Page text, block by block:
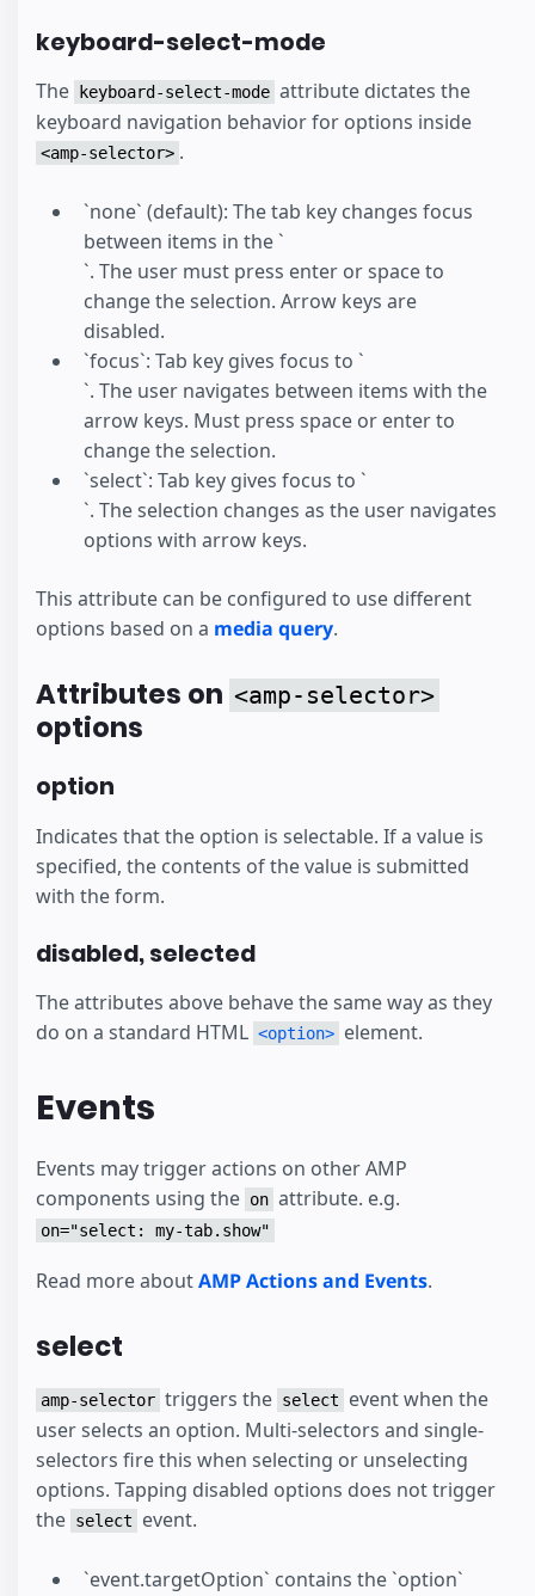
keyboard-select-mode
The keyboard-select-mode attribute dictates the
keyboard navigation behavior for options inside
<amp-selector> .
`none` (default): The tab key changes focus
between items in the `
`. The user must press enter or space to
change the selection. Arrow keys are
disabled.
`focus`: Tab key gives focus to `
`. The user navigates between items with the
arrow keys. Must press space or enter to
change the selection.
`select`: Tab key gives focus to `
`. The selection changes as the user navigates
options with arrow keys.
This attribute can be configured to use different
options based on a media query.
Attributes on <amp-selector>
options
option
Indicates that the option is selectable. If a value is
specified, the contents of the value is submitted
with the form.
disabled, selected
The attributes above behave the same way as they
do on a standard HTML <option> element.
Events
Events may trigger actions on other AMP
components using the on attribute. e.g.
on="select: my-tab.show"
Read more aboutAMP Actions and Events.
select
amp-selector triggers the select
event when the
user selects an option. Multi-selectors and single-
selectors fire this when selecting or unselecting
options. Tapping disabled options does not trigger
the select event.
`event.targetOption` contains the `option`